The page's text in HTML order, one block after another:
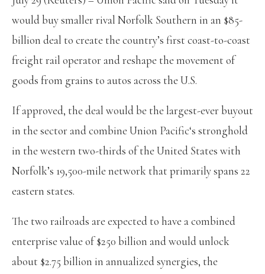
would buy smaller rival Norfolk Southern in an $85-
billion deal to create the country’s first coast-to-coast
freight rail operator and reshape the movement of
goods from grains to autos across the U.S.
If approved, the deal would be the largest-ever buyout
in the sector and combine Union Pacific‘s stronghold
in the western two-thirds of the United States with
Norfolk’s 19,500-mile network that primarily spans 22
eastern states.
The two railroads are expected to have a combined
enterprise value of $250 billion and would unlock
about $2.75 billion in annualized synergies, the